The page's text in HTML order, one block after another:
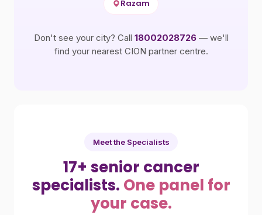
Razam
Don't see your city? Call 18002028726— we'll
find your nearest CION partner centre.
Meet the Specialists
17+ senior cancer
specialists. One panel for
your case.